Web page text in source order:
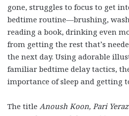
gone, struggles to focus to get
bedtime routine—brushing,
reading a book, drinking even
from getting the rest that’s
the next day. Using adorable
familiar bedtime delay tactics,
importance of sleep and getting
The title Anoush Koon, Pari Yeraz